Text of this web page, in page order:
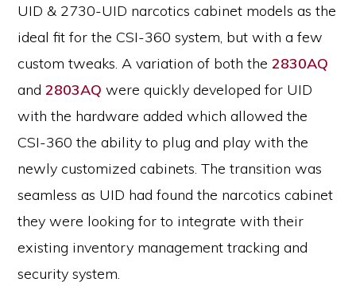
UID & 2730-UID narcotics cabinet models as the
ideal fit for the CSI-360 system, but with a few
custom tweaks. A variation of both the2830AQ
and2803AQ were quickly developed for UID
with the hardware added which allowed the
CSI-360 the ability to plug and play with the
newly customized cabinets. The transition was
seamless as UID had found the narcotics cabinet
they were looking for to integrate with their
existing inventory management tracking and
security system.